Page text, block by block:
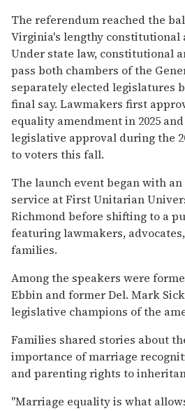
The referendum reached the
Virginia's lengthy constitutional
Under state law, constitutional
pass both chambers of the
separately elected legislatures
final say. Lawmakers first
equality amendment in 2025
legislative approval during the
to voters this fall.
The launch event began with
service at First Unitarian
Richmond before shifting to a
featuring lawmakers,
families.
Among the speakers were
Ebbin and former Del. Mark
legislative champions of the
Families shared stories about
importance of marriage
and parenting rights to
"Marriage equality is what